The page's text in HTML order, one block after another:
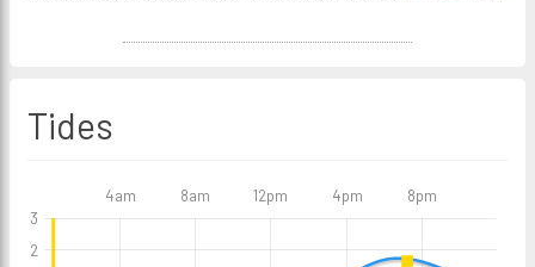
Tides
4am 8am 12pm 4pm 8pm
2
3